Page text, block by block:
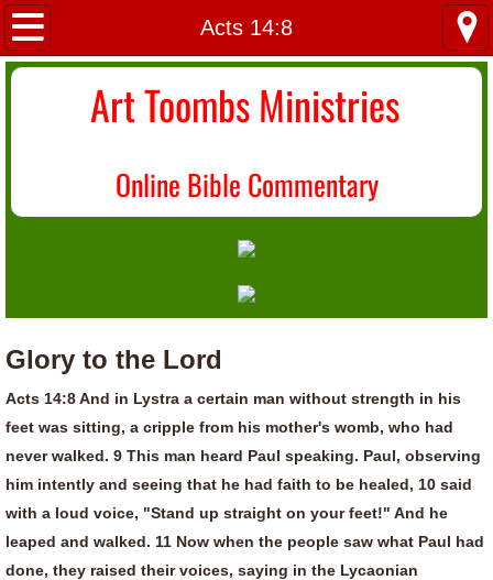
Acts 14:8
Home
About Us
Donate/Contact
Art Toombs Ministries
Online Bible Commentary
Glory to the Lord
Acts 14:8 And in Lystra a certain man without strength in his
feet was sitting, a cripple from his mother's womb, who had
never walked. 9 This man heard Paul speaking. Paul, observing
him intently and seeing that he had faith to be healed, 10 said
with a loud voice, "Stand up straight on your feet!" And he
leaped and walked. 11 Now when the people saw what Paul had
done, they raised their voices, saying in the Lycaonian